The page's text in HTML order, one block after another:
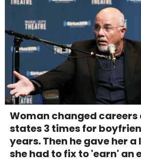
Woman changed careers
states 3 times for
years. Then he gave her
she had to fix to 'earn' an